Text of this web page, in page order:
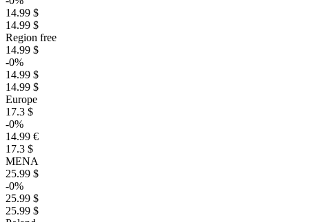
14.99 $
14.99 $
Region free
14.99 $
-0%
14.99 $
14.99 $
Europe
17.3 $
-0%
14.99 €
17.3 $
MENA
25.99 $
-0%
25.99 $
25.99 $